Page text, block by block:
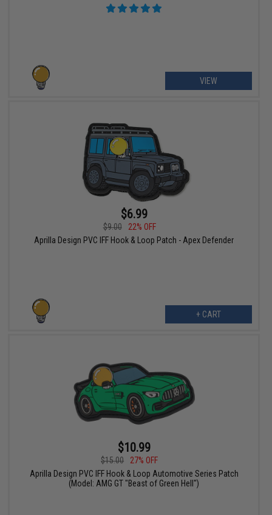
VIEW
$6.99
$9.00
22% OFF
Aprilla Design PVC IFF Hook & Loop Patch - Apex Defender
+ CART
$10.99
$15.00
27% OFF
Aprilla Design PVC IFF Hook & Loop Automotive Series Patch
(Model: AMG GT "Beast of Green Hell")